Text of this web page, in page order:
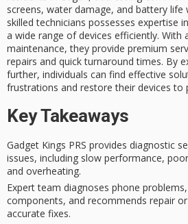
screens, water damage, and battery life
skilled technicians possesses expertise
a wide range of devices efficiently. With
maintenance, they provide premium
repairs and quick turnaround times. By
further, individuals can find effective
frustrations and restore their devices to
Key Takeaways
Gadget Kings PRS provides diagnostic
issues, including slow performance,
and overheating.
Expert team diagnoses phone
components, and recommends repair
accurate fixes.